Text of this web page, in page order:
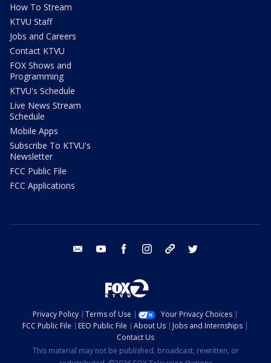
How To Stream
KTVU Staff
Jobs and Careers
Contact KTVU
FOX Shows and
Programming
KTVU's Schedule
Live News Stream
Schedule
Mobile Apps
Subscribe To KTVU's
Newsletter
FCC Public File
FCC Applications
email youtube facebook instagram tik tok
Privacy Policy Terms of Use
Your Privacy Choices
FCC Public File
EEO Public File About Us
Jobs and Internships
Contact Us
This material may not be published, broadcast, rewritten, or